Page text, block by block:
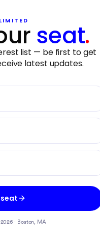
seat.
list — be first to get
latest updates.
seat
· Boston, MA